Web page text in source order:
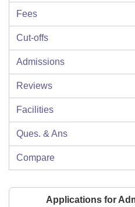
Fees
Cut-offs
Admissions
Reviews
Facilities
Ques. & Ans
Compare
Applications for